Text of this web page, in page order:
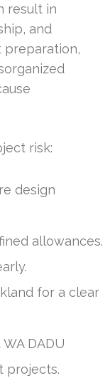
result in
and
preparation,
risk:
design
allowances.
for a clear
DADU
projects.